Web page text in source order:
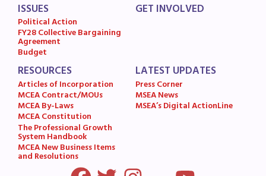
ISSUES
Political Action
FY28 Collective Bargaining
Agreement
Budget
GET INVOLVED
RESOURCES
Articles of Incorporation
MCEA Contract/MOUs
MCEA By-Laws
MCEA Constitution
The Professional Growth
System Handbook
MCEA New Business Items
and Resolutions
LATEST UPDATES
Press Corner
MSEA News
MSEA’s Digital ActionLine